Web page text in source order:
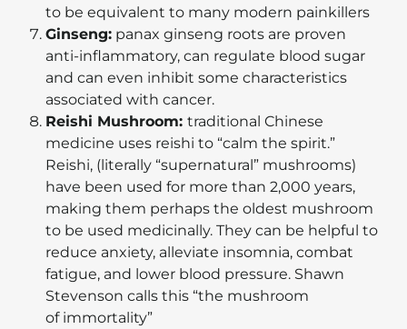
to be equivalent to many modern painkillers
Ginseng: panax ginseng roots are proven
anti-inflammatory, can regulate blood sugar
and can even inhibit some characteristics
associated with cancer.
Reishi Mushroom: traditional Chinese
medicine uses reishi to “calm the spirit.”
Reishi, (literally “supernatural” mushrooms)
have been used for more than 2,000 years,
making them perhaps the oldest mushroom
to be used medicinally. They can be helpful to
reduce anxiety, alleviate insomnia, combat
fatigue, and lower blood pressure. Shawn
Stevenson calls this “the mushroom
of immortality”